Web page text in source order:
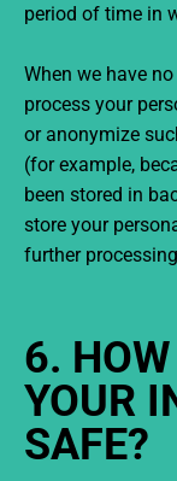
period of time in
When we have
process your
or anonymize
(for example,
been stored in
store your
further
6.
YOUR
SAFE?